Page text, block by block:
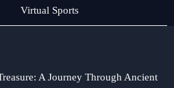
Baccarat
Game
Virtual Sports
A Journey Through Ancient